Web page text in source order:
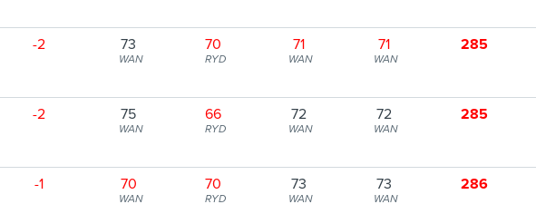
-2 73
WAN
70
RYD
71
WAN
71
WAN
285
-2 75
WAN
66
RYD
72
WAN
72
WAN
285
-1 70
WAN
70
RYD
73
WAN
73
WAN
286